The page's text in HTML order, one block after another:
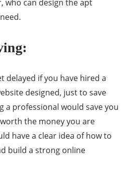
who can design the apt
delayed if you have hired a
designed, just to save
a professional would save you
the money you are
have a clear idea of how to
build a strong online